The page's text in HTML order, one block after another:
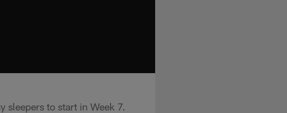
sleepers to start in Week 7.